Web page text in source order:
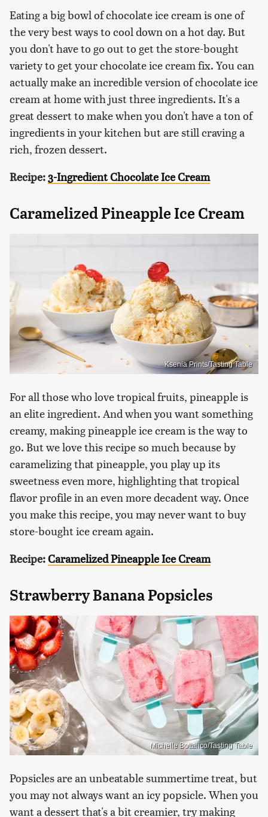
Eating a big bowl of chocolate ice cream is one of
the very best ways to cool down on a hot day. But
you don't have to go out to get the store-bought
variety to get your chocolate ice cream fix. You can
actually make an incredible version of chocolate ice
cream at home with just three ingredients. It's a
great dessert to make when you don't have a ton of
ingredients in your kitchen but are still craving a
rich, frozen dessert.
Recipe:3-Ingredient Chocolate Ice Cream
Caramelized Pineapple Ice Cream
Ksenia Prints/Tasting Table
For all those who love tropical fruits, pineapple is
an elite ingredient. And when you want something
creamy, making pineapple ice cream is the way to
go. But we love this recipe so much because by
caramelizing that pineapple, you play up its
sweetness even more, highlighting that tropical
flavor profile in an even more decadent way. Once
you make this recipe, you may never want to buy
store-bought ice cream again.
Recipe:Caramelized Pineapple Ice Cream
Strawberry Banana Popsicles
Michelle Bottalico/Tasting Table
Popsicles are an unbeatable summertime treat, but
you may not always want an icy popsicle. When you
want a dessert that's a bit creamier, try making